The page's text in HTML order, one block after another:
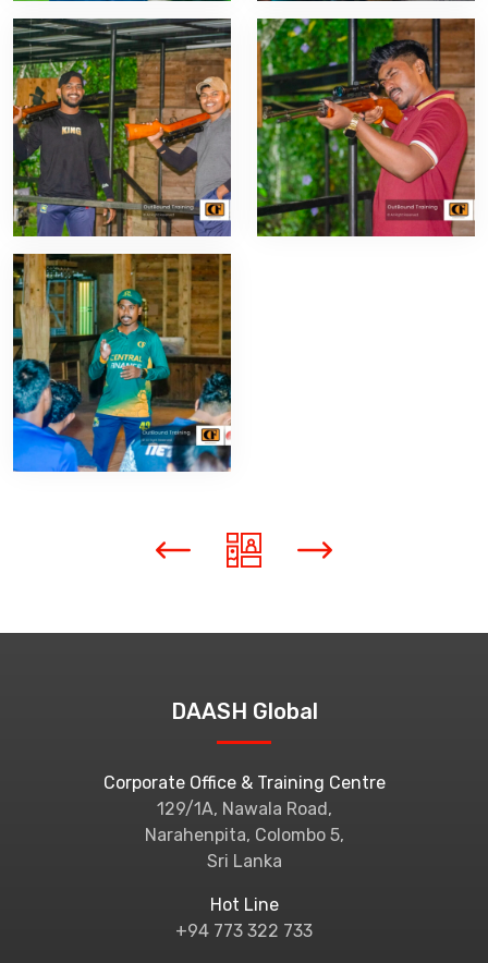
DAASH Global
Corporate Office & Training Centre
129/1A, Nawala Road,
Narahenpita, Colombo 5,
Sri Lanka
Hot Line
+94 773 322 733